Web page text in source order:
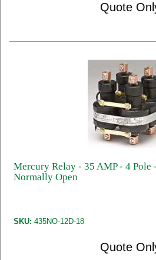
Quote
Mercury Relay - 35 AMP - 4 Pole
Normally Open
SKU: 435NO-12D-18
Quote